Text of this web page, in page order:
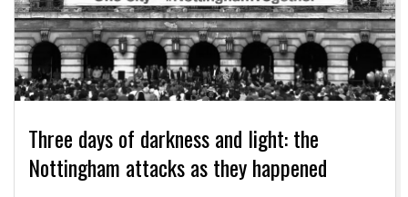
Three days of darkness and light: the
Nottingham attacks as they happened